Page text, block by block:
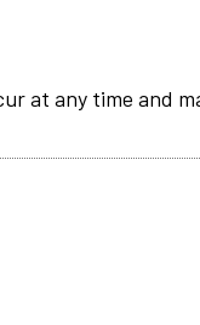
at any time and